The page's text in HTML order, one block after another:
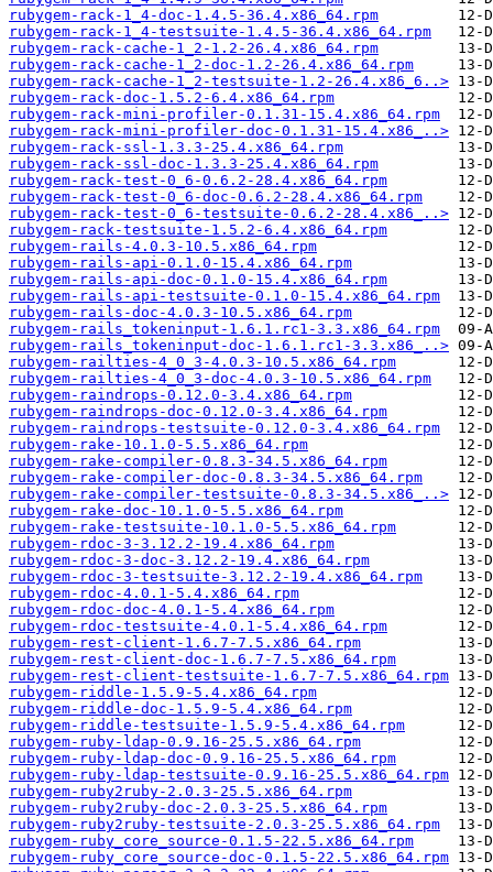
rubygem-rack-1_4-doc-1.4.5-36.4.x86_64.rpm
rubygem-rack-1_4-testsuite-1.4.5-36.4.x86_64.rpm
rubygem-rack-cache-1_2-1.2-26.4.x86_64.rpm
rubygem-rack-cache-1_2-doc-1.2-26.4.x86_64.rpm
rubygem-rack-cache-1_2-testsuite-1.2-26.4.x86_6..>
rubygem-rack-doc-1.5.2-6.4.x86_64.rpm
rubygem-rack-mini-profiler-0.1.31-15.4.x86_64.rpm
rubygem-rack-mini-profiler-doc-0.1.31-15.4.x86_..>
rubygem-rack-ssl-1.3.3-25.4.x86_64.rpm
rubygem-rack-ssl-doc-1.3.3-25.4.x86_64.rpm
rubygem-rack-test-0_6-0.6.2-28.4.x86_64.rpm
rubygem-rack-test-0_6-doc-0.6.2-28.4.x86_64.rpm
rubygem-rack-test-0_6-testsuite-0.6.2-28.4.x86_..>
rubygem-rack-testsuite-1.5.2-6.4.x86_64.rpm
rubygem-rails-4.0.3-10.5.x86_64.rpm
rubygem-rails-api-0.1.0-15.4.x86_64.rpm
rubygem-rails-api-doc-0.1.0-15.4.x86_64.rpm
rubygem-rails-api-testsuite-0.1.0-15.4.x86_64.rpm
rubygem-rails-doc-4.0.3-10.5.x86_64.rpm
rubygem-rails_tokeninput-1.6.1.rc1-3.3.x86_64.rpm
rubygem-rails_tokeninput-doc-1.6.1.rc1-3.3.x86_..>
rubygem-railties-4_0_3-4.0.3-10.5.x86_64.rpm
rubygem-railties-4_0_3-doc-4.0.3-10.5.x86_64.rpm
rubygem-raindrops-0.12.0-3.4.x86_64.rpm
rubygem-raindrops-doc-0.12.0-3.4.x86_64.rpm
rubygem-raindrops-testsuite-0.12.0-3.4.x86_64.rpm
rubygem-rake-10.1.0-5.5.x86_64.rpm
rubygem-rake-compiler-0.8.3-34.5.x86_64.rpm
rubygem-rake-compiler-doc-0.8.3-34.5.x86_64.rpm
rubygem-rake-compiler-testsuite-0.8.3-34.5.x86_..>
rubygem-rake-doc-10.1.0-5.5.x86_64.rpm
rubygem-rake-testsuite-10.1.0-5.5.x86_64.rpm
rubygem-rdoc-3-3.12.2-19.4.x86_64.rpm
rubygem-rdoc-3-doc-3.12.2-19.4.x86_64.rpm
rubygem-rdoc-3-testsuite-3.12.2-19.4.x86_64.rpm
rubygem-rdoc-4.0.1-5.4.x86_64.rpm
rubygem-rdoc-doc-4.0.1-5.4.x86_64.rpm
rubygem-rdoc-testsuite-4.0.1-5.4.x86_64.rpm
rubygem-rest-client-1.6.7-7.5.x86_64.rpm
rubygem-rest-client-doc-1.6.7-7.5.x86_64.rpm
rubygem-rest-client-testsuite-1.6.7-7.5.x86_64.rpm
rubygem-riddle-1.5.9-5.4.x86_64.rpm
rubygem-riddle-doc-1.5.9-5.4.x86_64.rpm
rubygem-riddle-testsuite-1.5.9-5.4.x86_64.rpm
rubygem-ruby-ldap-0.9.16-25.5.x86_64.rpm
rubygem-ruby-ldap-doc-0.9.16-25.5.x86_64.rpm
rubygem-ruby-ldap-testsuite-0.9.16-25.5.x86_64.rpm
rubygem-ruby2ruby-2.0.3-25.5.x86_64.rpm
rubygem-ruby2ruby-doc-2.0.3-25.5.x86_64.rpm
rubygem-ruby2ruby-testsuite-2.0.3-25.5.x86_64.rpm
rubygem-ruby_core_source-0.1.5-22.5.x86_64.rpm
rubygem-ruby_core_source-doc-0.1.5-22.5.x86_64.rpm